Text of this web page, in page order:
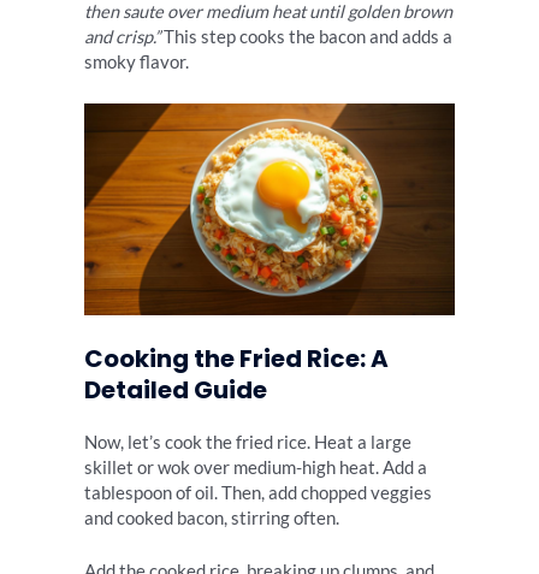
then saute over medium heat until golden brown
and crisp.”This step cooks the bacon and adds a
smoky flavor.
Cooking the Fried Rice: A
Detailed Guide
Now, let’s cook the fried rice. Heat a large
skillet or wok over medium-high heat. Add a
tablespoon of oil. Then, add chopped veggies
and cooked bacon, stirring often.